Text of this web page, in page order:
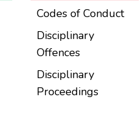
Codes of Conduct
Disciplinary
Offences
Disciplinary
Proceedings